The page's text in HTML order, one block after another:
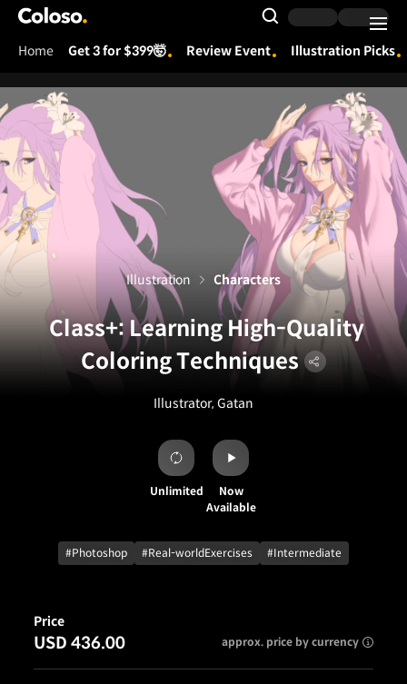
Coloso.
Search Input
Home Get 3 for $399🤯 Review Event Illustration Picks
Class+: Learning High-Quality
Coloring Techniques
Illustrator, Gatan
Illustration Characters
Unlimited
Now
Available
#Photoshop #Real-worldExercises #Intermediate
Price
USD 436.00 approx. price by currency